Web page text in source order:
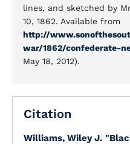
lines, and sketched by
10, 1862. Available from
http://
war/1862/confederate-
May 18, 2012).
Citation
Williams, Wiley J.